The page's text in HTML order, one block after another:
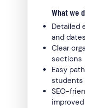
What we
Detailed
and dates
Clear
sections
Easy
students
SEO-